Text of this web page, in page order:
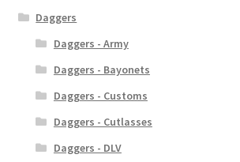
Daggers
Daggers - Army
Daggers - Bayonets
Daggers - Customs
Daggers - Cutlasses
Daggers - DLV